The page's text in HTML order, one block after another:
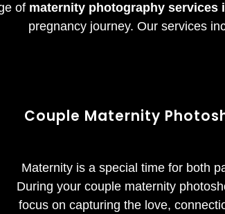
of maternity photography services
pregnancy journey. Our services
Couple Maternity
Maternity is a special time for both
During your couple maternity
focus on capturing the love,